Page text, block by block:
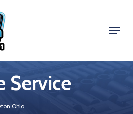
Menu
Service
Ohio
Close